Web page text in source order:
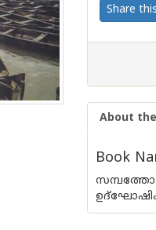
Share
About
Book
സമ്പത്തോ